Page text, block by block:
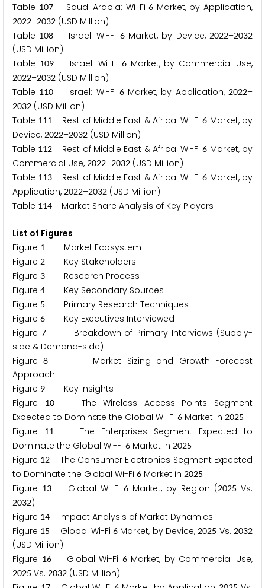
Table 107Saudi Arabia: Wi-Fi6 Market, by Application,
2022–2032 (USD Million)
Table 108 Israel: Wi-Fi 6Market, by Device,2022–2032
(USD Million)
Table 109Israel: Wi-Fi 6Market, by Commercial Use,
2022–2032 (USD Million)
Table 110 Israel: Wi-Fi 6Market, by Application,2022–
2032 (USD Million)
Table 111 Rest of Middle East & Africa: Wi-Fi6 Market, by
Device, 2022–2032 (USD Million)
Table 112 Rest of Middle East & Africa: Wi-Fi6 Market, by
Commercial Use, 2022–2032 (USD Million)
Table 113 Rest of Middle East & Africa: Wi-Fi6 Market, by
Application, 2022–2032 (USD Million)
Table 114 Market Share Analysis of Key Players
List of Figures
Figure 1
Market Ecosystem
Figure 2 Key Stakeholders
Figure 3 Research Process
Figure 4 Key Secondary Sources
Figure 5
Primary Research Techniques
Figure 6 Key Executives Interviewed
Figure 7Breakdown of Primary Interviews (Supply-
side & Demand-side)
Figure8
Market Sizing and Growth Forecast
Approach
Figure 9 Key Insights
Figure
10The Wireless Access Points Segment
Expected to Dominate the Global Wi-Fi 6 Market in 2025
Figure 11
The Enterprises Segment Expected to
Dominate the Global Wi-Fi 6 Market in 2025
Figure 12
The Consumer Electronics Segment Expected
to Dominate the Global Wi-Fi 6 Market in 2025
Figure 13Global Wi-Fi6 Market, by Region (2025 Vs.
2032)
Figure 14 Impact Analysis of Market Dynamics
Figure 15 Global Wi-Fi6 Market, by Device,2025 Vs.2032
(USD Million)
Figure 16Global Wi-Fi 6Market, by Commercial Use,
2025 Vs. 2032 (USD Million)